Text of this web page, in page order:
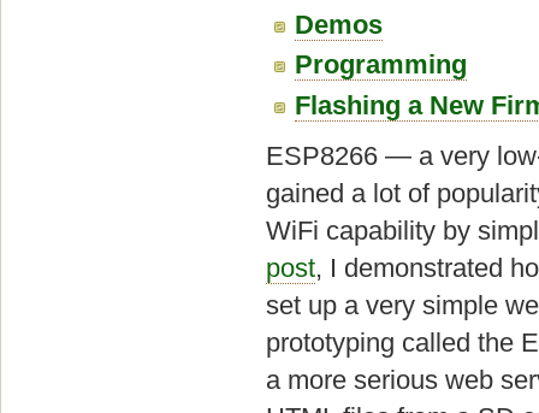
Demos
Programming
Flashing a New
ESP8266 — a very
gained a lot of
WiFi capability by
post, I demonstrated
set up a very simple
prototyping called the
a more serious web